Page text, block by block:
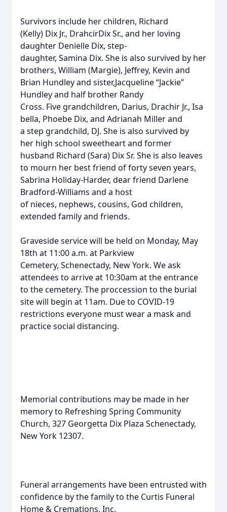
Survivors include her children, Richard
(Kelly) Dix Jr., DrahcirDix Sr., and her loving
daughter Denielle Dix, step-
daughter, Samina Dix. She is also survived by her
brothers, William (Margie), Jeffrey, Kevin and
Brian Hundley and sister,Jacqueline “Jackie”
Hundley and half brother Randy
Cross. Five grandchildren, Darius, Drachir Jr., Isa
bella, Phoebe Dix, and Adrianah Miller and
a step grandchild, DJ. She is also survived by
her high school sweetheart and former
husband Richard (Sara) Dix Sr. She is also leaves
to mourn her best friend of forty seven years,
Sabrina Holiday-Harder, dear friend Darlene
Bradford-Williams and a host
of nieces, nephews, cousins, God children,
extended family and friends.
Graveside service will be held on Monday, May
18th at 11:00 a.m. at Parkview
Cemetery, Schenectady, New York. We ask
attendees to arrive at 10:30am at the entrance
to the cemetery. The proccession to the burial
site will begin at 11am. Due to COVID-19
restrictions everyone must wear a mask and
practice social distancing.
Memorial contributions may be made in her
memory to Refreshing Spring Community
Church, 327 Georgetta Dix Plaza Schenectady,
New York 12307.
Funeral arrangements have been entrusted with
confidence by the family to the Curtis Funeral
Home & Cremations, Inc.